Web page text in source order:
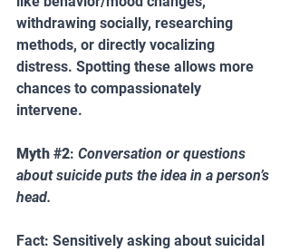
withdrawing socially, researching
methods, or directly vocalizing
distress. Spotting these allows more
chances to compassionately
intervene.
Myth #2: Conversation or questions
about suicide puts the idea in a person’s
head.
Fact: Sensitively asking about suicidal